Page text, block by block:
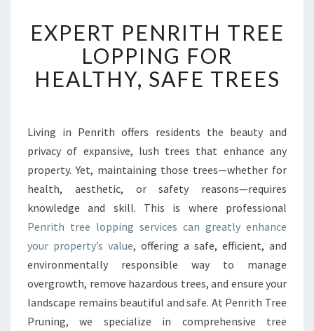
X
P
E
R
N
R
I
T
T
R
E
E
L
P
P
EXPERT PENRITH TREE
LOPPING FOR
HEALTHY, SAFE TREES
Living in Penrith offers residents the beauty and
privacy of expansive, lush trees that enhance any
property. Yet, maintaining those trees—whether for
health, aesthetic, or safety reasons—requires
knowledge and skill. This is where professional
Penrith tree lopping services can greatly enhance
your property’s value, offering a safe, efficient, and
environmentally responsible way to manage
overgrowth, remove hazardous trees, and ensure your
landscape remains beautiful and safe. At Penrith Tree
Pruning, we specialize in comprehensive tree